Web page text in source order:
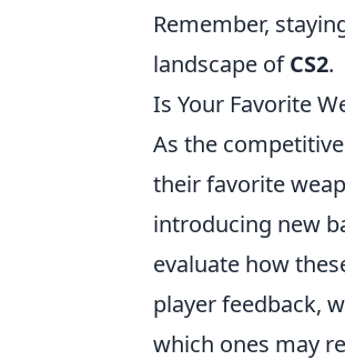
Remember,
landscape ofCS2.
Is Your Favorite
As the
their favorite
introducing new
evaluate how
player feedback,
which ones may